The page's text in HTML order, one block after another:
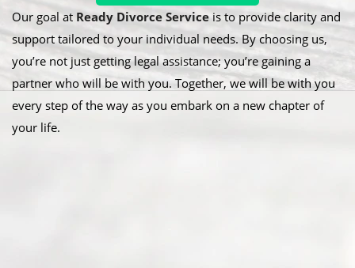
Our goal at Ready Divorce Service is to provide clarity and
support tailored to your individual needs. By choosing us,
you’re not just getting legal assistance; you’re gaining a
partner who will be with you. Together, we will be with you
every step of the way as you embark on a new chapter of
your life.